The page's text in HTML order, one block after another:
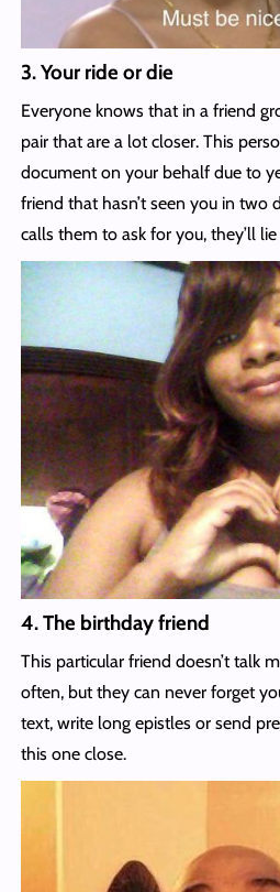
3. Your ride or die
Everyone knows that in a friend
pair that are a lot closer. This
document on your behalf due to
friend that hasn’t seen you in two
calls them to ask for you, they’ll
4. The birthday friend
This particular friend doesn’t talk
often, but they can never forget
text, write long epistles or send
this one close.